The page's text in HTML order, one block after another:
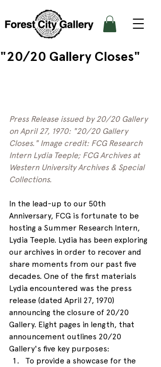
"20/20 Gallery Closes"
Press Release issued by 20/20 Gallery
on April 27, 1970: "20/20 Gallery
Closes." Image credit: FCG Research
Intern Lydia Teeple; FCG Archives at
Western University Archives & Special
Collections.
In the lead-up to our 50th
Anniversary, FCG is fortunate to be
hosting a Summer Research Intern,
Lydia Teeple. Lydia has been exploring
our archives in order to recover and
share moments from our past five
decades. One of the first materials
Lydia encountered was the press
release (dated April 27, 1970)
announcing the closure of 20/20
Gallery. Eight pages in length, that
announcement outlines 20/20
Gallery's five key purposes:
To provide a showcase for the